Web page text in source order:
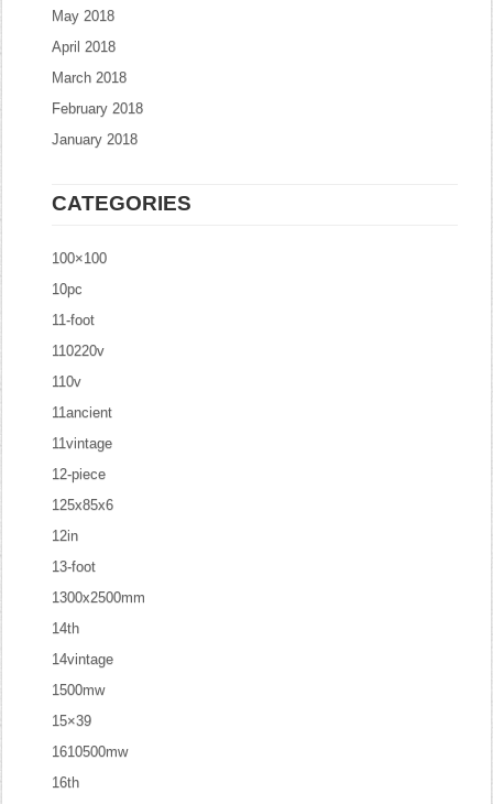
May 2018
April 2018
March 2018
February 2018
January 2018
CATEGORIES
100×100
10pc
11-foot
110220v
110v
11ancient
11vintage
12-piece
125x85x6
12in
13-foot
1300x2500mm
14th
14vintage
1500mw
15×39
1610500mw
16th